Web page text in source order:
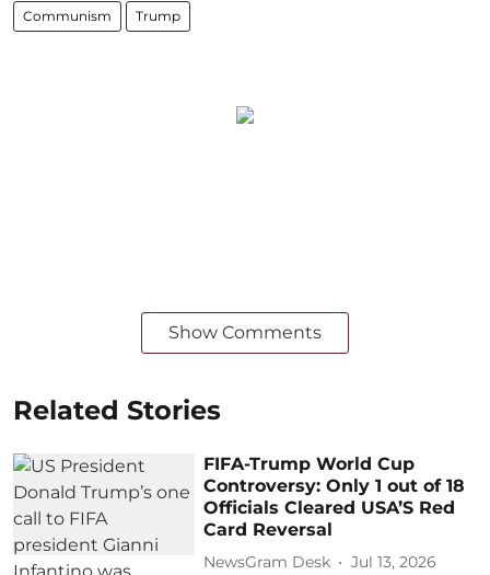
Communism Trump
Show Comments
Related Stories
FIFA-Trump World Cup
Controversy: Only 1 out of 18
Officials Cleared USA’S Red
Card Reversal
NewsGram Desk Jul 13, 2026